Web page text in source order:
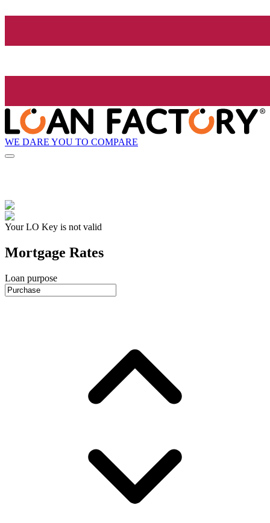
WE DARE YOU TO COMPARE
Your LO Key is not valid
Mortgage Rates
Loan purpose